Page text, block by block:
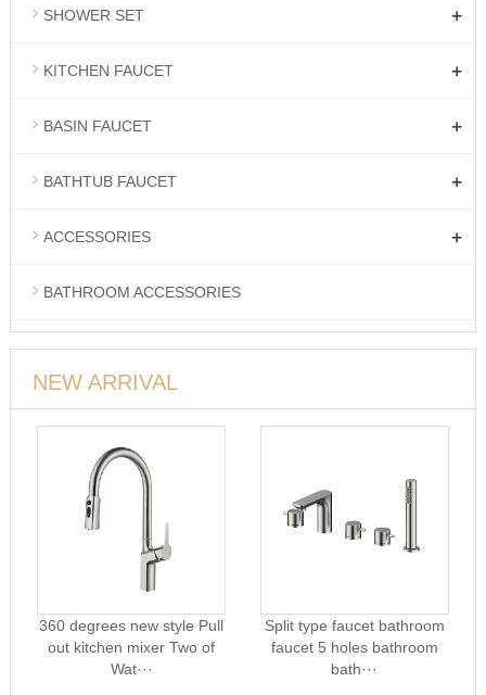
SHOWER SET +
KITCHEN FAUCET +
BASIN FAUCET +
BATHTUB FAUCET +
ACCESSORIES +
BATHROOM ACCESSORIES
NEW ARRIVAL
360 degrees new style Pull
out kitchen mixer Two of
Wat···
Split type faucet bathroom
faucet 5 holes bathroom
bath···